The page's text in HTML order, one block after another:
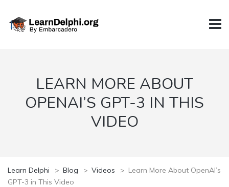
LEARN MORE ABOUT
OPENAI’S GPT-3 IN THIS
VIDEO
Learn Delphi > Blog > Videos > Learn More About OpenAI’s
GPT-3 in This Video